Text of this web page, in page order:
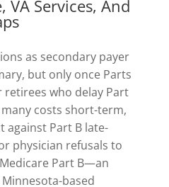
VA Services, And
as secondary payer
but only once Parts
retirees who delay Part
many costs short-term,
Part B late-
physician refusals to
Part B—an
based